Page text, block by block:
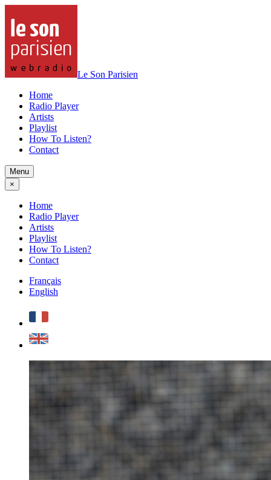
Le Son Parisien
Home
Radio Player
Artists
Playlist
How To Listen?
Contact
Menu
×
Home
Radio Player
Artists
Playlist
How To Listen?
Contact
Français
English